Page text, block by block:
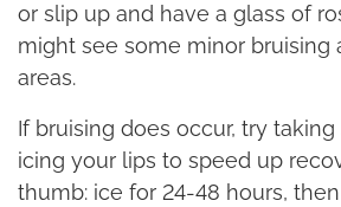
or slip up and have a glass of
might see some minor bruising
areas.
If bruising does occur, try
icing your lips to speed up
thumb: ice for 24-48 hours,